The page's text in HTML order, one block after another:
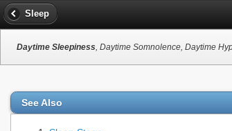
Sleep
Daytime Sleepiness, Daytime Somnolence, Daytime
See Also